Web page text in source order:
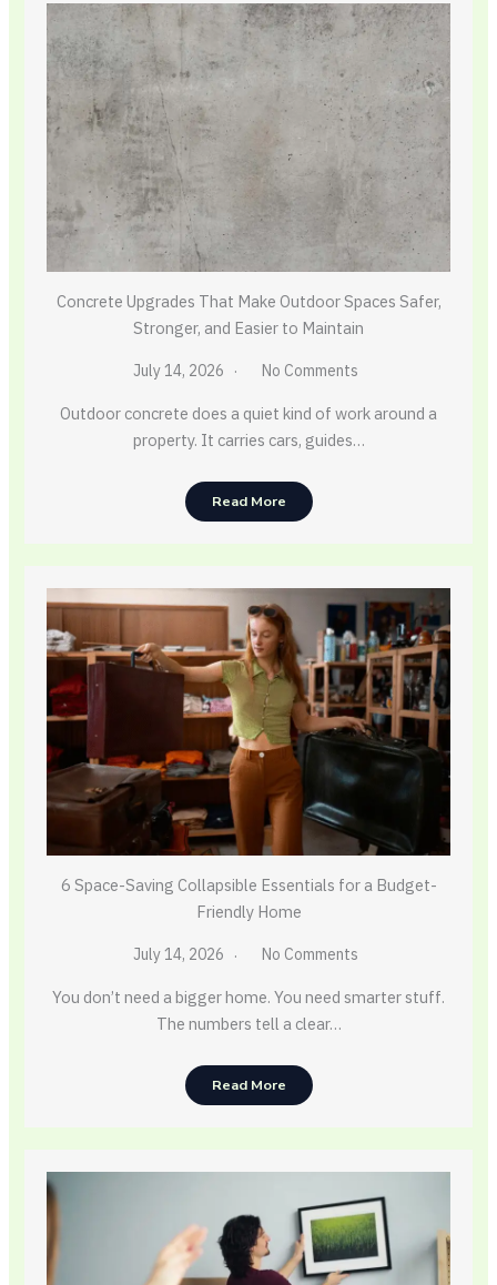
Concrete Upgrades That Make Outdoor Spaces Safer,
Stronger, and Easier to Maintain
July 14, 2026 No Comments
Outdoor concrete does a quiet kind of work around a
property. It carries cars, guides…
Read More
6 Space-Saving Collapsible Essentials for a Budget-
Friendly Home
July 14, 2026 No Comments
You don’t need a bigger home. You need smarter stuff.
The numbers tell a clear…
Read More